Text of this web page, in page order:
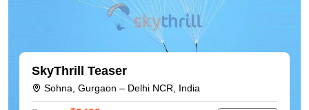
SkyThrill Teaser
Sohna, Gurgaon – Delhi NCR, India